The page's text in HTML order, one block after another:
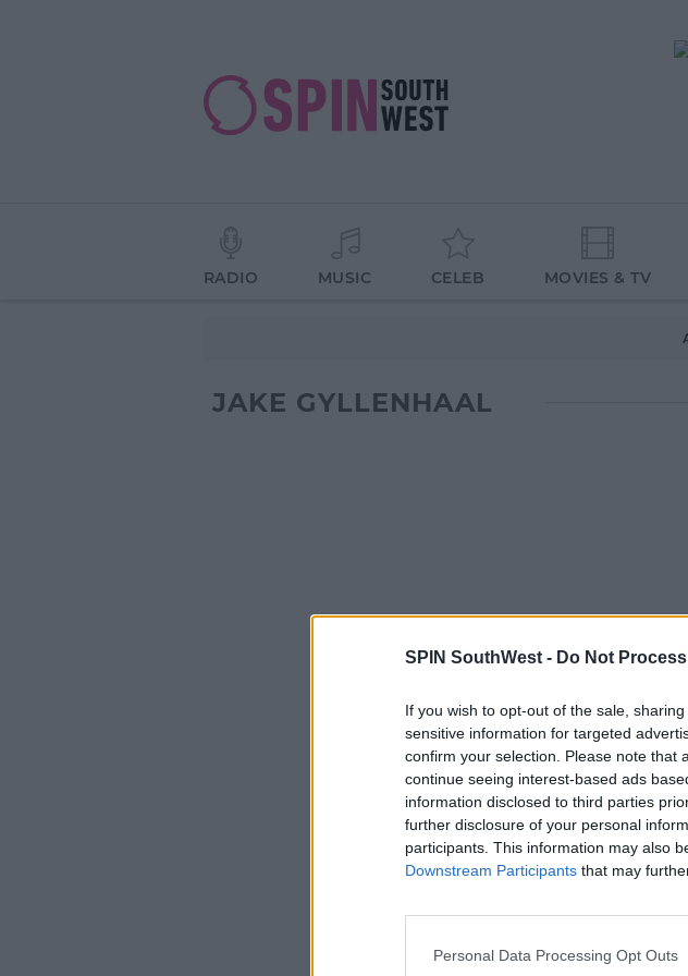
SPIN SouthWest - Do Not
If you wish to opt-out of the sale,
sensitive information for targeted
confirm your selection. Please note that
continue seeing interest-based ads
information disclosed to third parties
further disclosure of your personal
participants. This information may also
Downstream Participants that may
Personal Data Processing Opt Outs
RADIO MUSIC CELEB MOVIES & TV
JAKE GYLLENHAAL